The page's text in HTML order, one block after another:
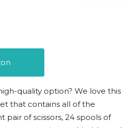
quality option? We love this
that contains all of the
pair of scissors, 24 spools of